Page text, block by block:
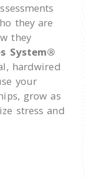
they are
they
System®
hardwired
your
grow as
stress and